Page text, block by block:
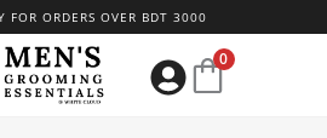
FOR ORDERS OVER BDT 3000
0